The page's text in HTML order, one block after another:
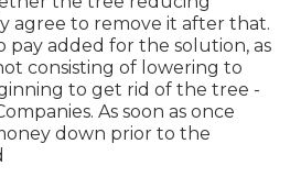
agree to remove it after that.
pay added for the solution, as
consisting of lowering to
to get rid of the tree -
As soon as once
down prior to the